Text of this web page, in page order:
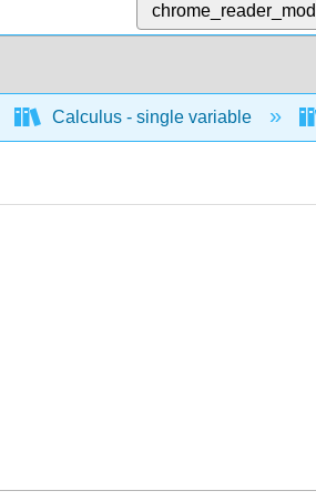
Calculus - single variable